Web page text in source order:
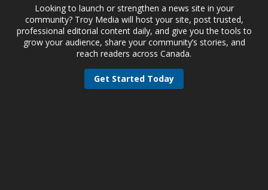
Looking to launch or strengthen a news site in your
community? Troy Media will host your site, post trusted,
professional editorial content daily, and give you the tools to
grow your audience, share your community’s stories, and
reach readers across Canada.
Get Started Today